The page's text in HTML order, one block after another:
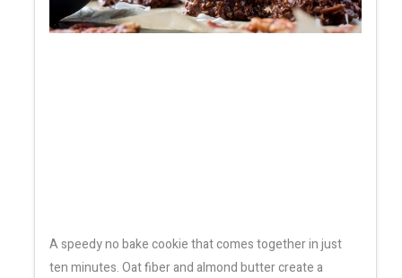
A speedy no bake cookie that comes together in just
ten minutes. Oat fiber and almond butter create a